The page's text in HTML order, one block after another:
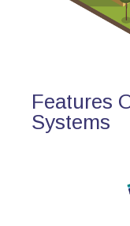
Features
Systems